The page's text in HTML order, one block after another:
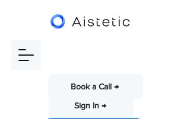
Sign In →
Book a Call →